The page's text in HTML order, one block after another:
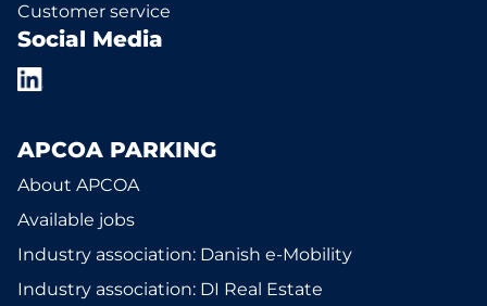
Customer service
Social Media
APCOA PARKING
About APCOA
Available jobs
Industry association: Danish e-Mobility
Industry association: DI Real Estate